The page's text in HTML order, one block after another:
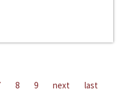
8 9 next last